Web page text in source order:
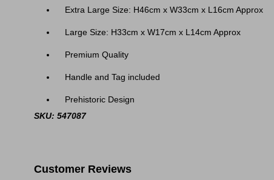
Extra Large Size: H46cm x W33cm x L16cm Approx
Large Size: H33cm x W17cm x L14cm Approx
Premium Quality
Handle and Tag included
Prehistoric Design
SKU: 547087
Customer Reviews